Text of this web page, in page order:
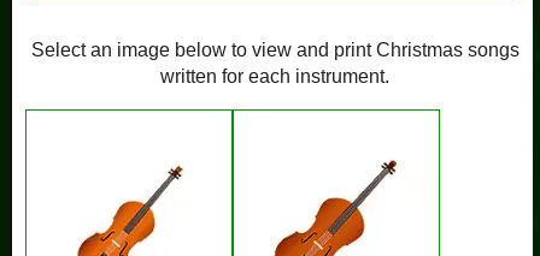
Select an image below to view and print Christmas songs
written for each instrument.